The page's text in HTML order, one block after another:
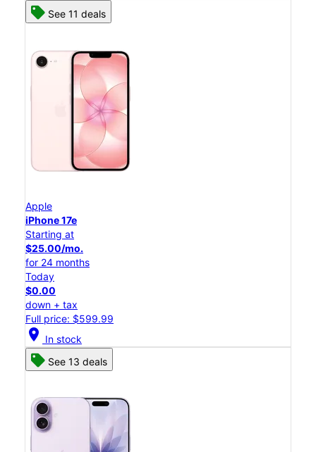
See 11 deals
Apple
iPhone 17e
Starting at
$25.00/mo.
for 24 months
Today
$0.00
down + tax
Full price: $599.99
location_on In stock
See 13 deals